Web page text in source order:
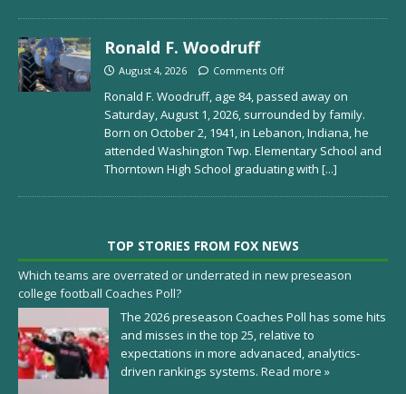
Ronald F. Woodruff
August 4, 2026 Comments Off
Ronald F. Woodruff, age 84, passed away on
Saturday, August 1, 2026, surrounded by family.
Born on October 2, 1941, in Lebanon, Indiana, he
attended Washington Twp. Elementary School and
Thorntown High School graduating with [...]
TOP STORIES FROM FOX NEWS
Which teams are overrated or underrated in new preseason
college football Coaches Poll?
The 2026 preseason Coaches Poll has some hits
and misses in the top 25, relative to
expectations in more advanaced, analytics-
driven rankings systems. Read more »